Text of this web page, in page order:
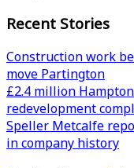
Recent Stories
Construction work
move Partington
£2.4 million
redevelopment
Speller Metcalfe
in company history